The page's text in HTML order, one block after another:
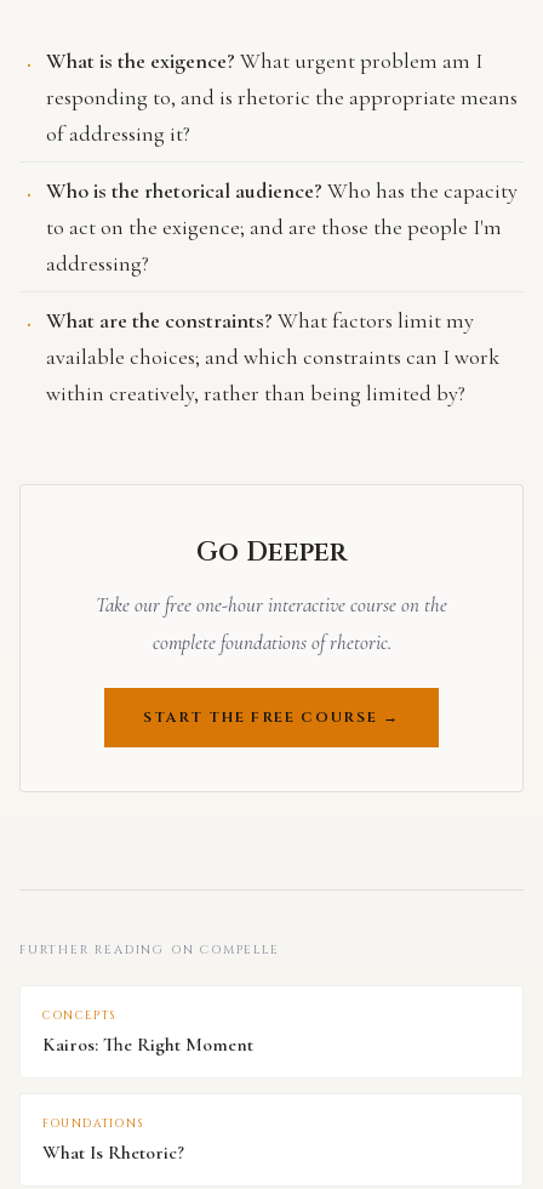
What is the exigence? What urgent problem am I
responding to, and is rhetoric the appropriate means
of addressing it?
Who is the rhetorical audience? Who has the capacity
to act on the exigence; and are those the people I'm
addressing?
What are the constraints? What factors limit my
available choices; and which constraints can I work
within creatively, rather than being limited by?
Go Deeper
Take our free one-hour interactive course on the
complete foundations of rhetoric.
START THE FREE COURSE →
FURTHER READING ON COMPELLE
CONCEPTS
Kairos: The Right Moment
FOUNDATIONS
What Is Rhetoric?